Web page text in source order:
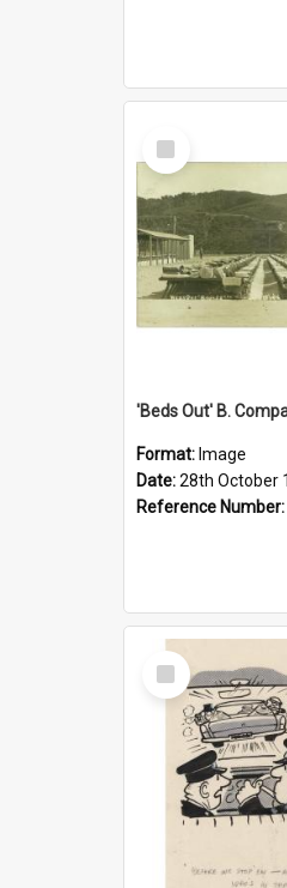
Select
Item
Format: Image
Date:28th October
Reference Number:
Select
Item